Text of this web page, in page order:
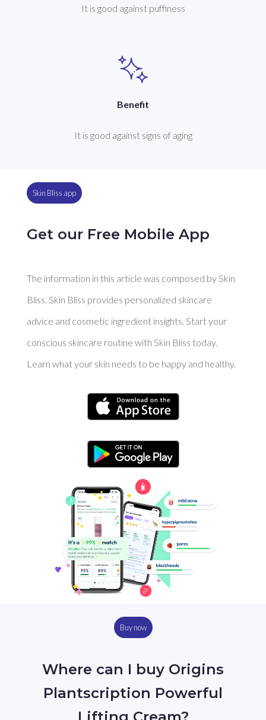
It is good against puffiness
Benefit
It is good against signs of aging
Skin Bliss app
Get our Free Mobile App
The information in this article was composed by Skin
Bliss. Skin Bliss provides personalized skincare
advice and cosmetic ingredient insights. Start your
conscious skincare routine with Skin Bliss today.
Learn what your skin needs to be happy and healthy.
Buy now
Where can I buy Origins
Plantscription Powerful
Lifting Cream?